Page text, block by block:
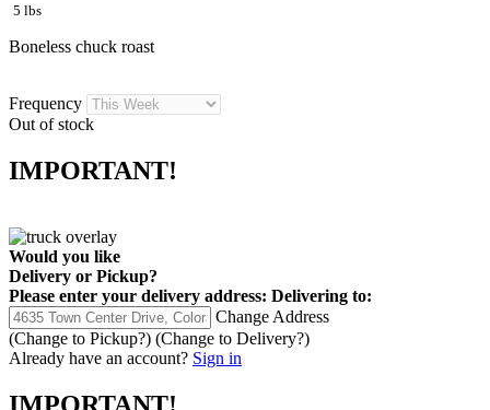
5 lbs
Boneless chuck roast
Frequency
Out of stock
IMPORTANT!
Would you like
Delivery or Pickup?
Please enter your delivery address: Delivering to:
Change Address
(Change to Pickup?) (Change to Delivery?)
Already have an account? Sign in
IMPORTANT!